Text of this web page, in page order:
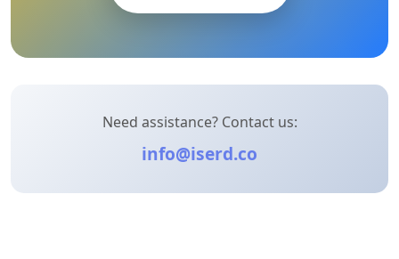
Need assistance? Contact us:
info@iserd.co